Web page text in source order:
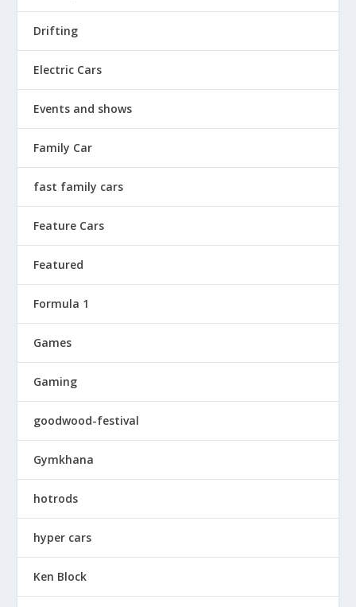
Drifting
Electric Cars
Events and shows
Family Car
fast family cars
Feature Cars
Featured
Formula 1
Games
Gaming
goodwood-festival
Gymkhana
hotrods
hyper cars
Ken Block